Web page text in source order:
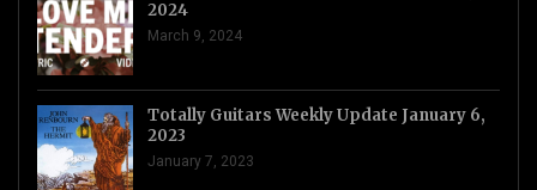
2024
March 9, 2024
Totally Guitars Weekly Update January 6,
2023
January 7, 2023